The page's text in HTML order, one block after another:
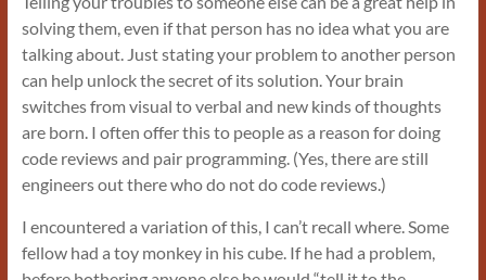
solving them, even if that person has no idea what you are
talking about. Just stating your problem to another person
can help unlock the secret of its solution. Your brain
switches from visual to verbal and new kinds of thoughts
are born. I often offer this to people as a reason for doing
code reviews and pair programming. (Yes, there are still
engineers out there who do not do code reviews.)
I encountered a variation of this, I can’t recall where. Some
fellow had a toy monkey in his cube. If he had a problem,